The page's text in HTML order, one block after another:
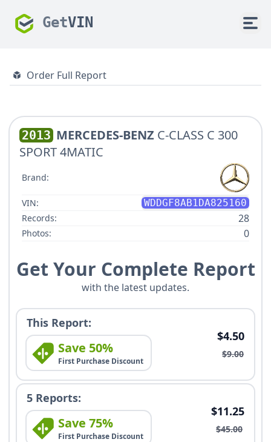
GetVIN
Order Full Report
2013 MERCEDES-BENZ C-CLASS C 300
SPORT 4MATIC
Brand:
VIN:
WDDGF8AB1DA825160
Records:
28
Photos: 0
Get Your Complete Report
with the latest updates.
This Report:
Save 50%
First Purchase Discount
$4.50
$9.00
5 Reports:
Save 75%
First Purchase Discount
$11.25
$45.00